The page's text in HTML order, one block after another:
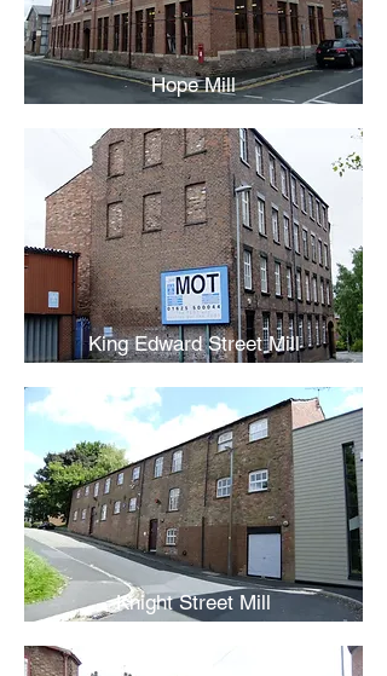
Hope Mill
King Edward Street Mill
Knight Street Mill